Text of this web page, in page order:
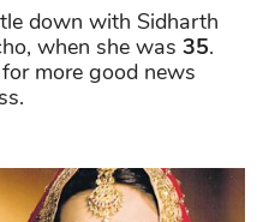
down with Sidharth
when she was 35.
more good news